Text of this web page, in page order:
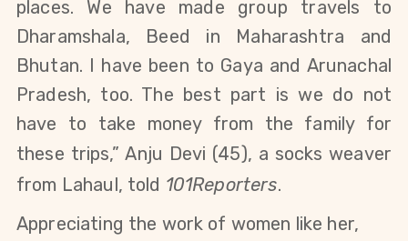
places. We have made group travels to
Dharamshala, Beed in Maharashtra and
Bhutan. I have been to Gaya and Arunachal
Pradesh, too. The best part is we do not
have to take money from the family for
these trips,”Anju Devi (45), a socks weaver
from Lahaul, told 101Reporters.
Appreciating the work of women like her,